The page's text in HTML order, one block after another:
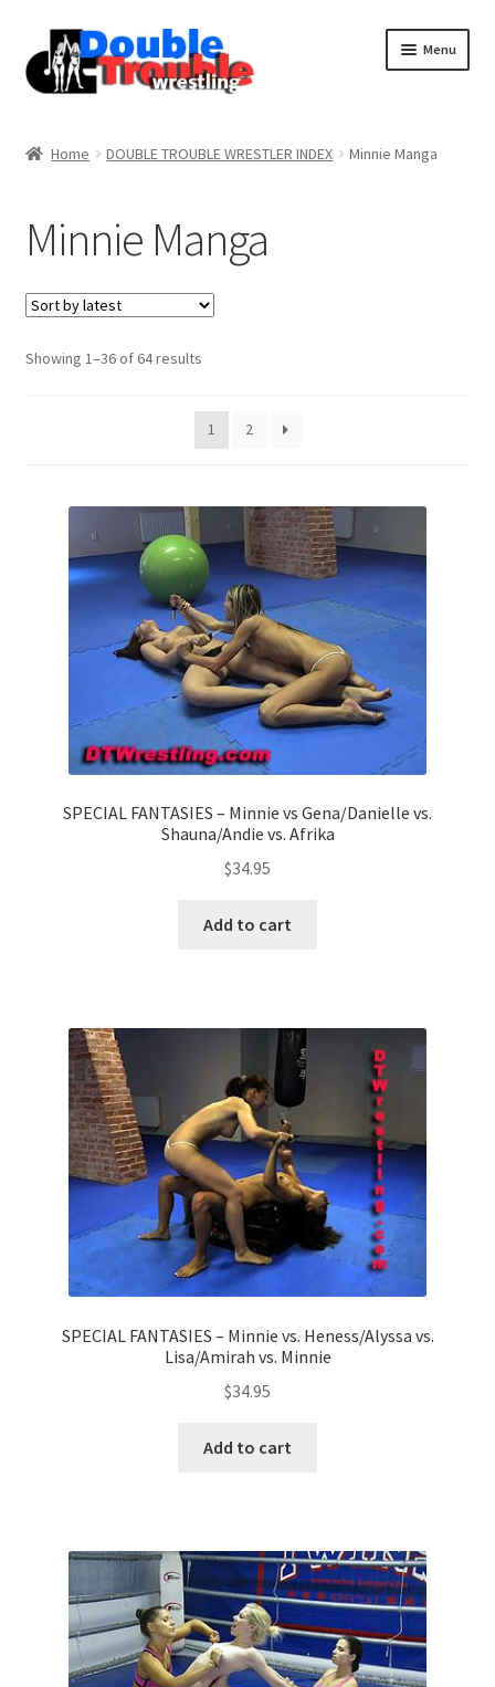
Menu
Blog
Comments
CONTENT REMOVAL REQUESTS
Customer Assistance
Double Trouble Custom Match Request
Members Area Assistance
My account
Outlook/Hotmail E-mail Blockage
Privacy
Problem with downloadable movie
Problem with DVD order
Removal of Unauthorized Content
Report Illegal Content
Home DOUBLE TROUBLE WRESTLER INDEX Minnie Manga
Minnie Manga
Showing 1–36 of 64 resultsSorted
latest
1
2
SPECIAL FANTASIES – Minnie vs Gena/Danielle vs.
Shauna/Andie vs. Afrika
$34.95
Add to cart
SPECIAL FANTASIES – Minnie vs. Heness/Alyssa vs.
Lisa/Amirah vs. Minnie
$34.95
Add to cart